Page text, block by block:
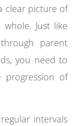
clear picture of
Just like
parent
you need to
progression of
intervals